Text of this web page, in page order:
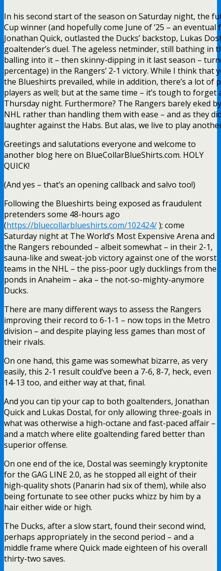
In his second start of the season on Saturday night, the
Cup winner (and hopefully come June of ’25 – an
Jonathan Quick, outlasted the Ducks’ backstop, Lukas
goaltender’s duel. The ageless netminder, still bathing
balling into it – then skinny-dipping in it last season –
percentage) in the Rangers’ 2-1 victory. While I think
the Blueshirts prevailed, while in addition, there’s a lot of
players as well; but at the same time – it’s tough to
Thursday night. Furthermore? The Rangers barely eked
NHL rather than handling them with ease – and as they
laughter against the Habs. But alas, we live to play
Greetings and salutations everyone and welcome to
another blog here on BlueCollarBlueShirts.com. HOLY
QUICK!
(And yes – that’s an opening callback and salvo too!)
Following the Blueshirts being exposed as fraudulent
pretenders some 48-hours ago
(https://bluecollarblueshirts.com/102424/); come
Saturday night at The World’s Most Expensive Arena and
the Rangers rebounded – albeit somewhat – in their 2-1,
sauna-like and sweat-job victory against one of the worst
teams in the NHL – the piss-poor ugly ducklings from the
ponds in Anaheim – aka – the not-so-mighty-anymore
Ducks.
There are many different ways to assess the Rangers
improving their record to 6-1-1 – now tops in the Metro
division – and despite playing less games than most of
their rivals.
On one hand, this game was somewhat bizarre, as very
easily, this 2-1 result could’ve been a 7-6, 8-7, heck, even
14-13 too, and either way at that, final.
And you can tip your cap to both goaltenders, Jonathan
Quick and Lukas Dostal, for only allowing three-goals in
what was otherwise a high-octane and fast-paced affair –
and a match where elite goaltending fared better than
superior offense.
On one end of the ice, Dostal was seemingly kryptonite
for the GAG LINE 2.0, as he stopped all eight of their
high-quality shots (Panarin had six of them), while also
being fortunate to see other pucks whizz by him by a
hair either wide or high.
The Ducks, after a slow start, found their second wind,
perhaps appropriately in the second period – and a
middle frame where Quick made eighteen of his overall
thirty-two saves.